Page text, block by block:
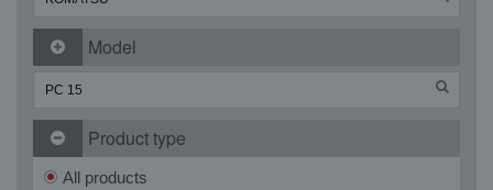
Model
Product type
All products